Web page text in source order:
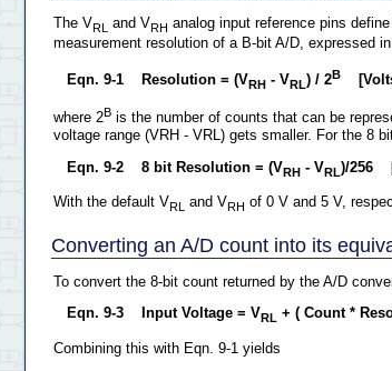
The VRL and VRH analog input reference pins
measurement resolution of a B-bit A/D, expressed
Eqn. 9-1 Resolution = (VRH - VRL ) / 2B
where 2B is the number of counts that can be
voltage range (VRH - VRL) gets smaller. For the 8
Eqn. 9-2 8 bit Resolution = (VRH - VRL)/256
With the default VRL and VRH of 0 V and 5 V,
Converting an A/D count into its
To convert the 8-bit count returned by the A/D
Eqn. 9-3 Input Voltage = VRL + ( Count *
Combining this with Eqn. 9-1 yields